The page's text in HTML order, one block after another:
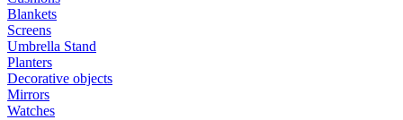
Blankets
Screens
Umbrella Stand
Planters
Decorative objects
Mirrors
Watches